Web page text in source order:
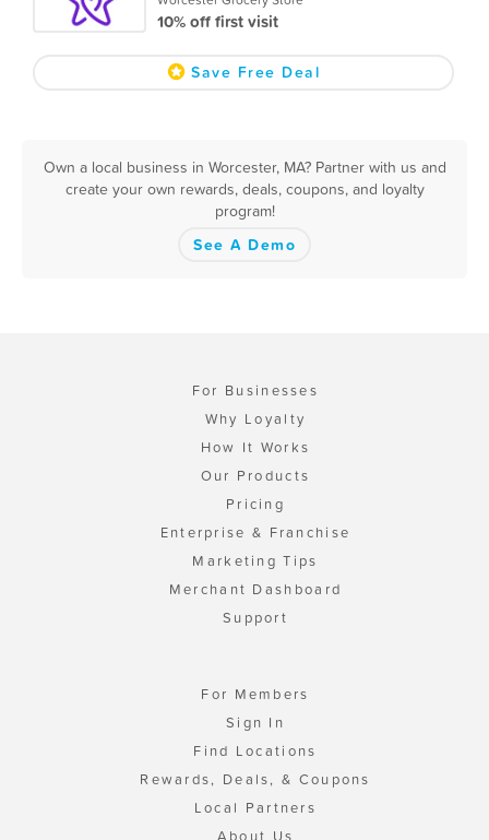
10% off first visit
Save Free Deal
Own a local business in Worcester, MA? Partner with us and
create your own rewards, deals, coupons, and loyalty
program!
See A Demo
For Businesses
Why Loyalty
How It Works
Our Products
Pricing
Enterprise & Franchise
Marketing Tips
Merchant Dashboard
Support
For Members
Sign In
Find Locations
Rewards, Deals, & Coupons
Local Partners